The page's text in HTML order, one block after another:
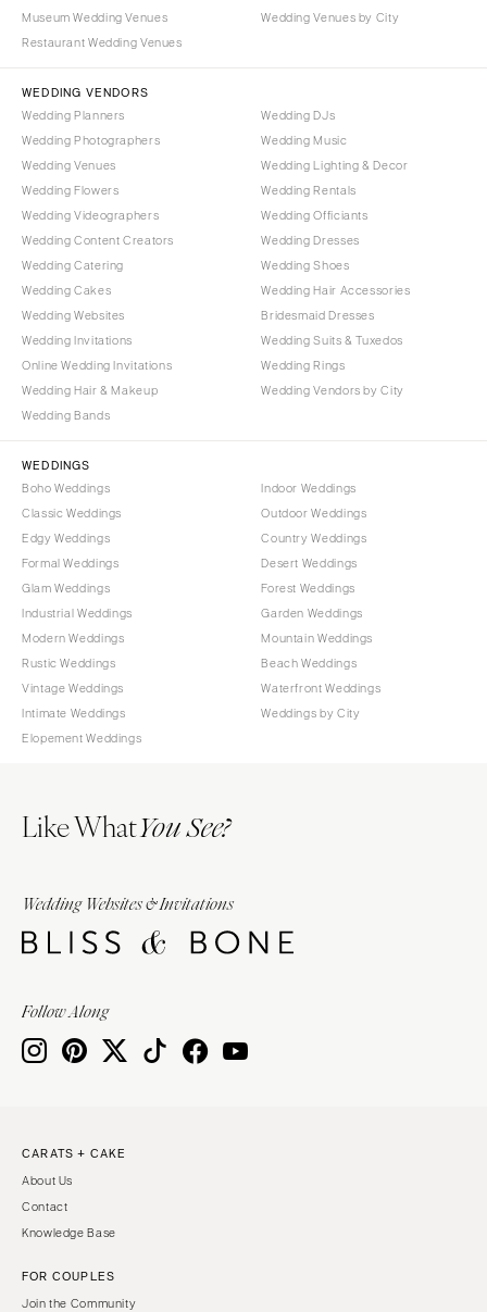
Museum Wedding Venues
Restaurant Wedding Venues
Wedding Venues by City
WEDDING VENDORS
Wedding Planners
Wedding Photographers
Wedding Venues
Wedding Flowers
Wedding Videographers
Wedding Content Creators
Wedding Catering
Wedding Cakes
Wedding Websites
Wedding Invitations
Online Wedding Invitations
Wedding Hair & Makeup
Wedding Bands
Wedding DJs
Wedding Music
Wedding Lighting & Decor
Wedding Rentals
Wedding Officiants
Wedding Dresses
Wedding Shoes
Wedding Hair Accessories
Bridesmaid Dresses
Wedding Suits & Tuxedos
Wedding Rings
Wedding Vendors by City
WEDDINGS
Boho Weddings
Classic Weddings
Edgy Weddings
Formal Weddings
Glam Weddings
Industrial Weddings
Modern Weddings
Rustic Weddings
Vintage Weddings
Intimate Weddings
Elopement Weddings
Indoor Weddings
Outdoor Weddings
Country Weddings
Desert Weddings
Forest Weddings
Garden Weddings
Mountain Weddings
Beach Weddings
Waterfront Weddings
Weddings by City
Like WhatYou See?
Wedding Websites & Invitations
Follow Along
CARATS + CAKE
About Us
Contact
Knowledge Base
FOR COUPLES
Join the Community